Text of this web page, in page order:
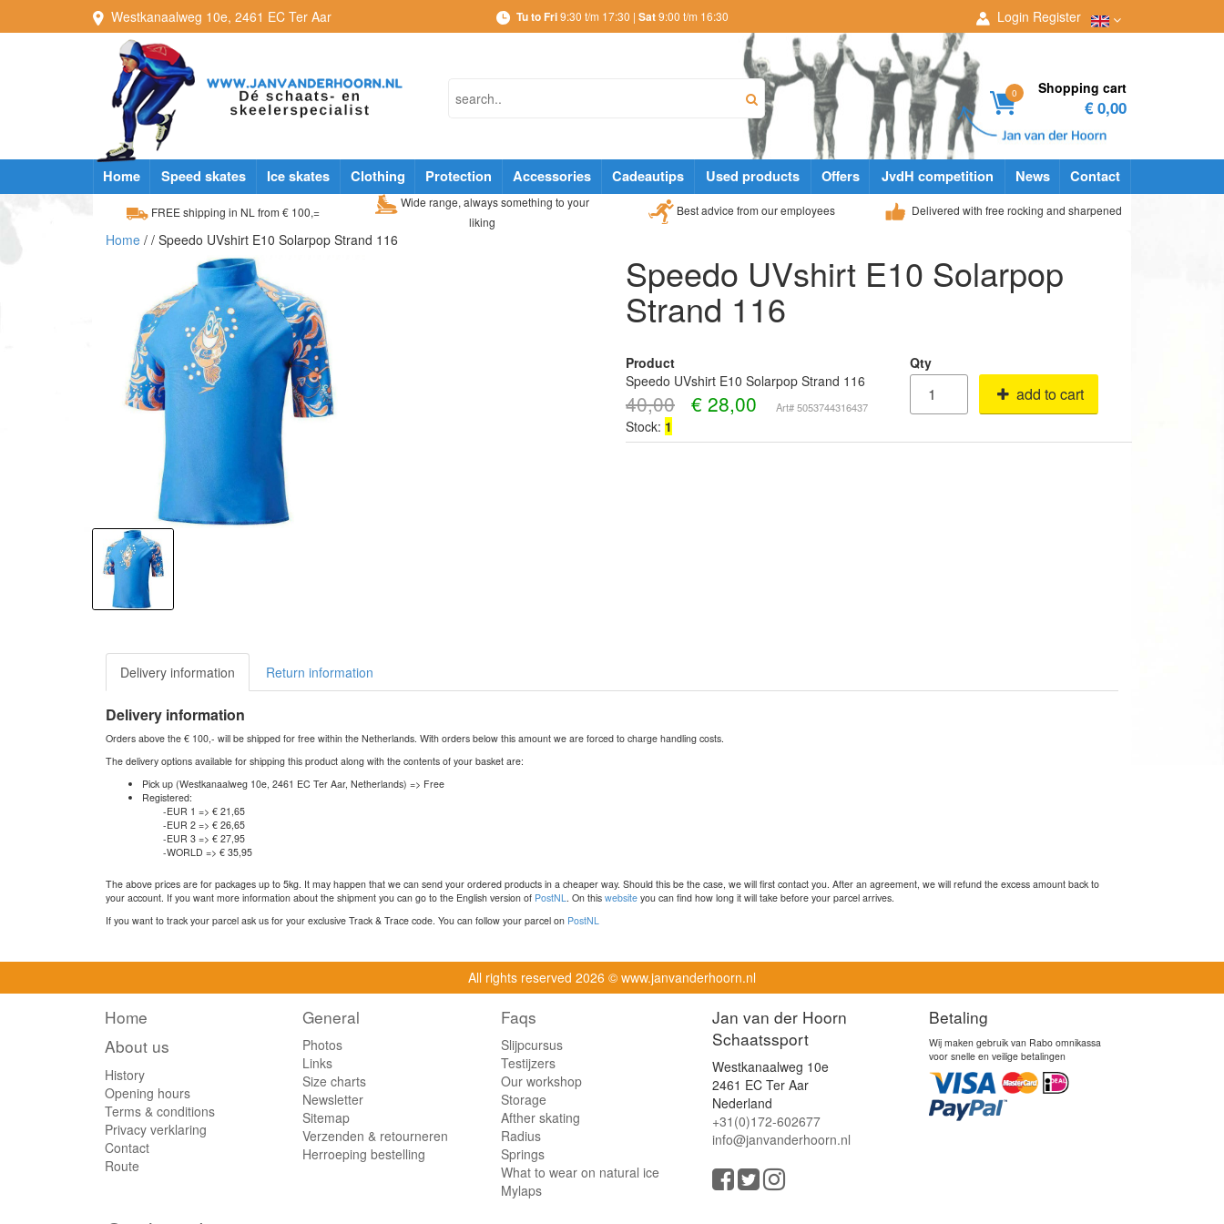
Westkanaalweg 10e, 2461 EC Ter Aar Tu to Fri9:30 t/m 17:30 | Sat9:00 t/m 16:30 Login Register
0 Shopping cart
€ 0,00
Home Speed skates Ice skates Clothing Protection Accessories Cadeautips Used products Offers JvdH competition News Contact
FREE shipping in NL from € 100,=
Wide range, always something to your
liking
Best advice from our employees Delivered with free rocking and sharpened
Home / / Speedo UVshirt E10 Solarpop Strand 116
Speedo UVshirt E10 Solarpop
Strand 116
Product
Qty
Speedo UVshirt E10 Solarpop Strand 116
40,00 € 28,00 Art# 5053744316437
add to cart
Stock: 1
Delivery information Return information
Delivery information
Orders above the € 100,- will be shipped for free within the Netherlands. With orders below this amount we are forced to charge handling costs.
The delivery options available for shipping this product along with the contents of your basket are:
Pick up (Westkanaalweg 10e, 2461 EC Ter Aar, Netherlands) => Free
Registered:
-EUR 1 => € 21,65
-EUR 2 => € 26,65
-EUR 3 => € 27,95
-WORLD => € 35,95
The above prices are for packages up to 5kg. It may happen that we can send your ordered products in a cheaper way. Should this be the case, we will first contact you. After an agreement, we will refund the excess amount back to
your account. If you want more information about the shipment you can go to the English version of PostNL . On this website you can find how long it will take before your parcel arrives.
If you want to track your parcel ask us for your exclusive Track & Trace code. You can follow your parcel on PostNL
All rights reserved 2026 © www.janvanderhoorn.nl
Home
About us
History
Opening hours
Terms & conditions
Privacy verklaring
Contact
Route
General
Photos
Links
Size charts
Newsletter
Sitemap
Verzenden & retourneren
Herroeping bestelling
Faqs
Slijpcursus
Testijzers
Our workshop
Storage
Afther skating
Radius
Springs
What to wear on natural ice
Mylaps
Jan van der Hoorn
Schaatssport
Westkanaalweg 10e
2461 EC Ter Aar
Nederland
+31(0)172-602677
info@janvanderhoorn.nl
Betaling
Wij maken gebruik van Rabo omnikassa
voor snelle en veilige betalingen